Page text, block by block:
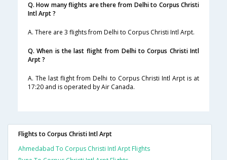
Q. How many flights are there from Delhi to Corpus Christi
Intl Arpt ?
A. There are 3 flights from Delhi to Corpus Christi Intl Arpt.
Q. When is the last flight from Delhi to Corpus Christi Intl
Arpt ?
A. The last flight from Delhi to Corpus Christi Intl Arpt is at
17:20 and is operated by Air Canada.
Flights to Corpus Christi Intl Arpt
Ahmedabad To Corpus Christi Intl Arpt Flights